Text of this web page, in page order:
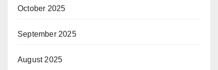
October 2025
September 2025
August 2025